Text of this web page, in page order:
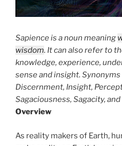
Sapience is a noun meaning
wisdom. It can also refer to
knowledge, experience,
sense and insight.
Discernment, Insight,
Sagaciousness, Sagacity,
Overview
As reality makers of Earth,